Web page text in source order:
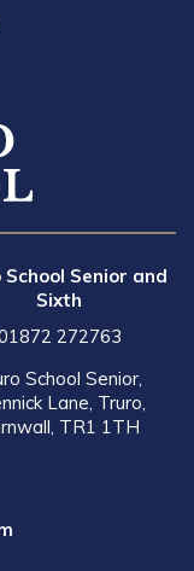
Senior and
Sixth
272763
School Senior,
Lane, Truro,
TR1 1TH